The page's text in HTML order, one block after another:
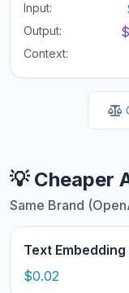
Input:
Output:
Context:
💡 Cheaper
Same Brand
Text Embedding
$0.02